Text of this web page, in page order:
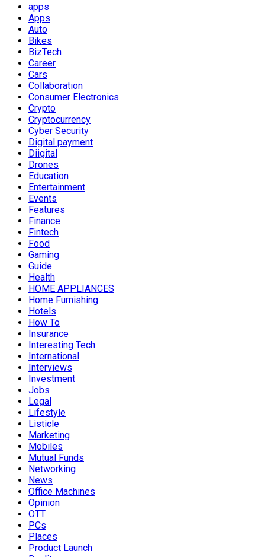
apps
Apps
Auto
Bikes
BizTech
Career
Cars
Collaboration
Consumer Electronics
Crypto
Cryptocurrency
Cyber Security
Digital payment
Diigital
Drones
Education
Entertainment
Events
Features
Finance
Fintech
Food
Gaming
Guide
Health
HOME APPLIANCES
Home Furnishing
Hotels
How To
Insurance
Interesting Tech
International
Interviews
Investment
Jobs
Legal
Lifestyle
Listicle
Marketing
Mobiles
Mutual Funds
Networking
News
Office Machines
Opinion
OTT
PCs
Places
Product Launch